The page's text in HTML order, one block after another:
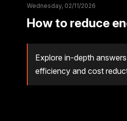
Wednesday, 02/11/2026
How to reduce
Explore in-depth
efficiency and cost